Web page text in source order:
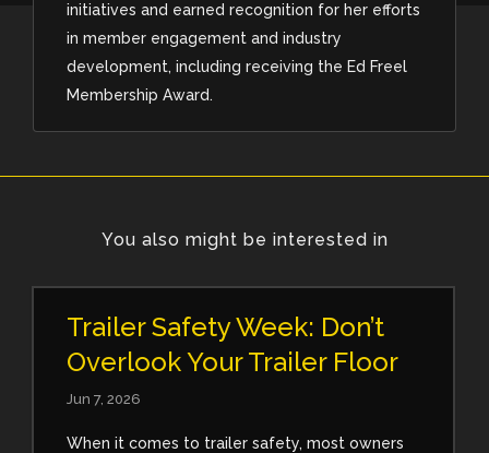
initiatives and earned recognition for her efforts
in member engagement and industry
development, including receiving the Ed Freel
Membership Award.
You also might be interested in
Trailer Safety Week: Don’t
Overlook Your Trailer Floor
Jun 7, 2026
When it comes to trailer safety, most owners